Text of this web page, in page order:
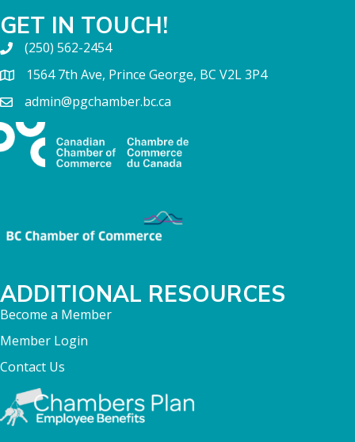
GET IN TOUCH!
(250) 562-2454
1564 7th Ave, Prince George, BC V2L 3P4
admin@pgchamber.bc.ca
ADDITIONAL RESOURCES
Become a Member
Member Login
Contact Us